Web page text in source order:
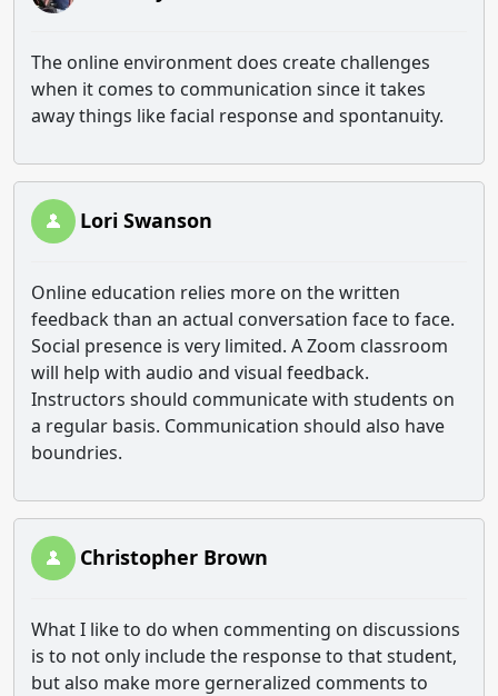
The online environment does create challenges
when it comes to communication since it takes
away things like facial response and spontanuity.
Lori Swanson
Online education relies more on the written
feedback than an actual conversation face to face.
Social presence is very limited. A Zoom classroom
will help with audio and visual feedback.
Instructors should communicate with students on
a regular basis. Communication should also have
boundries.
Christopher Brown
What I like to do when commenting on discussions
is to not only include the response to that student,
but also make more gerneralized comments to